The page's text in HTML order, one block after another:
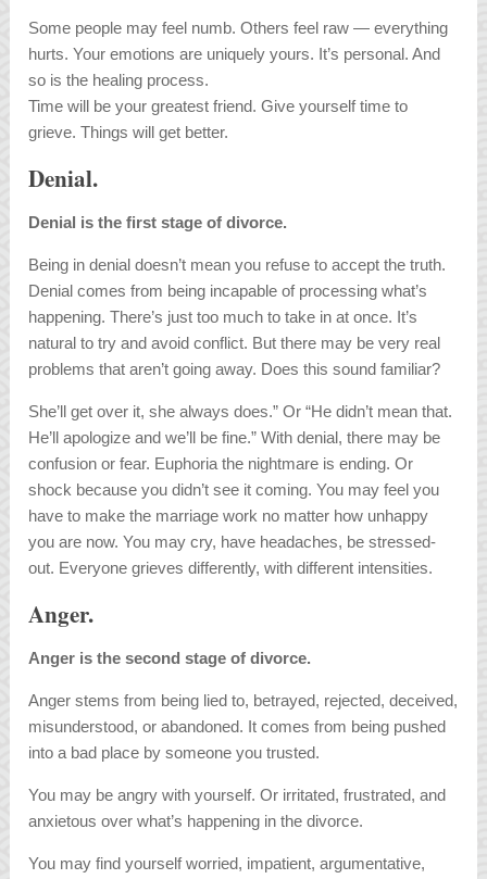
Some people may feel numb. Others feel raw — everything
hurts. Your emotions are uniquely yours. It’s personal. And
so is the healing process.
Time will be your greatest friend. Give yourself time to
grieve. Things will get better.
Denial.
Denial is the first stage of divorce.
Being in denial doesn’t mean you refuse to accept the truth.
Denial comes from being incapable of processing what’s
happening. There’s just too much to take in at once. It’s
natural to try and avoid conflict. But there may be very real
problems that aren’t going away. Does this sound familiar?
She’ll get over it, she always does.” Or “He didn’t mean that.
He’ll apologize and we’ll be fine.” With denial, there may be
confusion or fear. Euphoria the nightmare is ending. Or
shock because you didn’t see it coming. You may feel you
have to make the marriage work no matter how unhappy
you are now. You may cry, have headaches, be stressed-
out. Everyone grieves differently, with different intensities.
Anger.
Anger is the second stage of divorce.
Anger stems from being lied to, betrayed, rejected, deceived,
misunderstood, or abandoned. It comes from being pushed
into a bad place by someone you trusted.
You may be angry with yourself. Or irritated, frustrated, and
anxietous over what’s happening in the divorce.
You may find yourself worried, impatient, argumentative,